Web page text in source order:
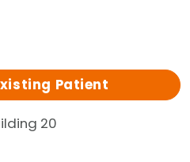
Patient
20